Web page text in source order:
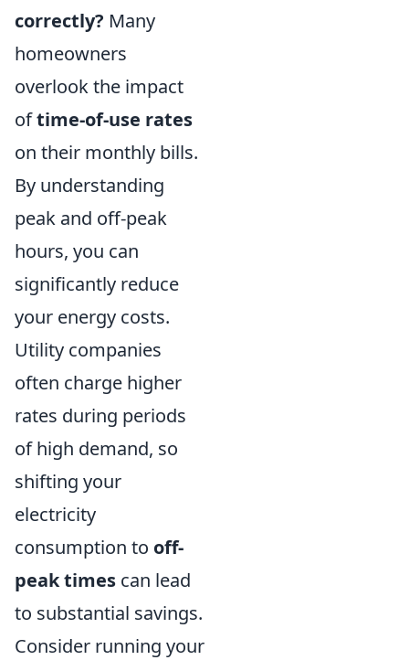
correctly? Many
homeowners
overlook the impact
oftime-of-use rates
on their monthly bills.
By understanding
peak and off-peak
hours, you can
significantly reduce
your energy costs.
Utility companies
often charge higher
rates during periods
of high demand, so
shifting your
electricity
consumption to off-
peak times can lead
to substantial savings.
Consider running your